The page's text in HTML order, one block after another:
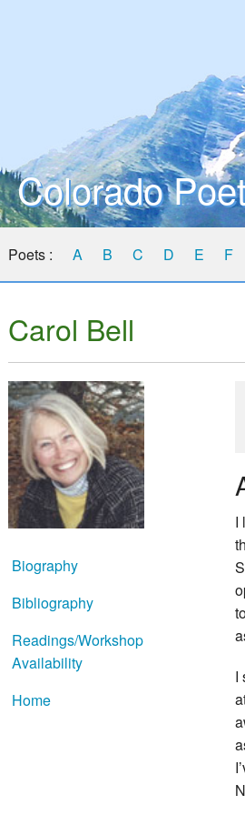
Colorado
Poets : A B C D E F
Carol Bell
Biography
Bibliography
Readings/Workshop
Availability
Home
I
I